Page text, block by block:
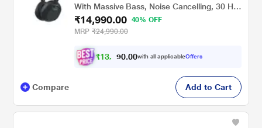
With Massive Bass, Noise Cancelling, 30 Hrs
Battery, 10 Min Charge=5 Hrs Playback, 360
Reality Audio, Wind Noise Reduction,
- Black
₹14,990.00
40% OFF
MRP ₹24,990.00
₹13, 4 0 .00with all applicableOffers
Compare Add to Cart